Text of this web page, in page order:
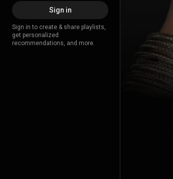
Sign in
Sign in to create & share playlists,
get personalized
recommendations, and more.